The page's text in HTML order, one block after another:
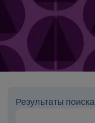
Результаты поиска